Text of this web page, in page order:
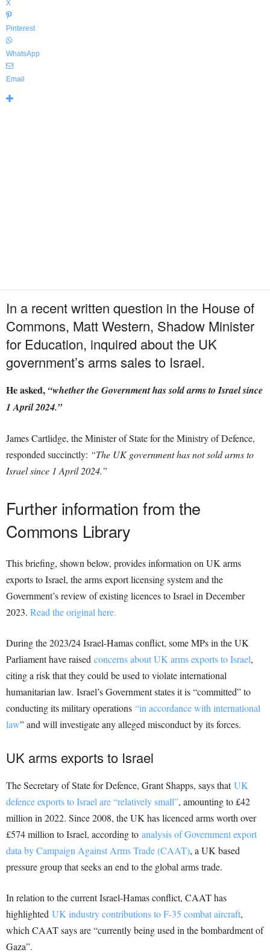
X
Pinterest
WhatsApp
Email
In a recent written question in the House of
Commons, Matt Western, Shadow Minister
for Education, inquired about the UK
government’s arms sales to Israel.
He asked, “whether the Government has sold arms to Israel since
1 April 2024.”
James Cartlidge, the Minister of State for the Ministry of Defence,
responded succinctly: “The UK government has not sold arms to
Israel since 1 April 2024.”
Further information from the
Commons Library
This briefing, shown below, provides information on UK arms
exports to Israel, the arms export licensing system and the
Government’s review of existing licences to Israel in December
2023. Read the original here.
During the 2023/24 Israel-Hamas conflict, some MPs in the UK
Parliament have raised concerns about UK arms exports to Israel,
citing a risk that they could be used to violate international
humanitarian law. Israel’s Government states it is “committed” to
conducting its military operations “in accordance with international
law” and will investigate any alleged misconduct by its forces.
UK arms exports to Israel
The Secretary of State for Defence, Grant Shapps, says thatUK
defence exports to Israel are “relatively small”, amounting to £42
million in 2022. Since 2008, the UK has licenced arms worth over
£574 million to Israel, according to analysis of Government export
data by Campaign Against Arms Trade (CAAT), a UK based
pressure group that seeks an end to the global arms trade.
In relation to the current Israel-Hamas conflict, CAAT has
highlighted UK industry contributions to F-35 combat aircraft,
which CAAT says are “currently being used in the bombardment of
Gaza”.